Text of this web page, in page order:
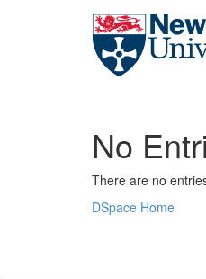
No
There are no
DSpace Home